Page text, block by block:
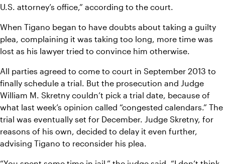
U.S. attorney’s office,” according to the court.
When Tigano began to have doubts about taking a guilty
plea, complaining it was taking too long, more time was
lost as his lawyer tried to convince him otherwise.
All parties agreed to come to court in September 2013 to
finally schedule a trial. But the prosecution and Judge
William M. Skretny couldn’t pick a trial date, because of
what last week’s opinion called “congested calendars.” The
trial was eventually set for December. Judge Skretny, for
reasons of his own, decided to delay it even further,
advising Tigano to reconsider his plea.